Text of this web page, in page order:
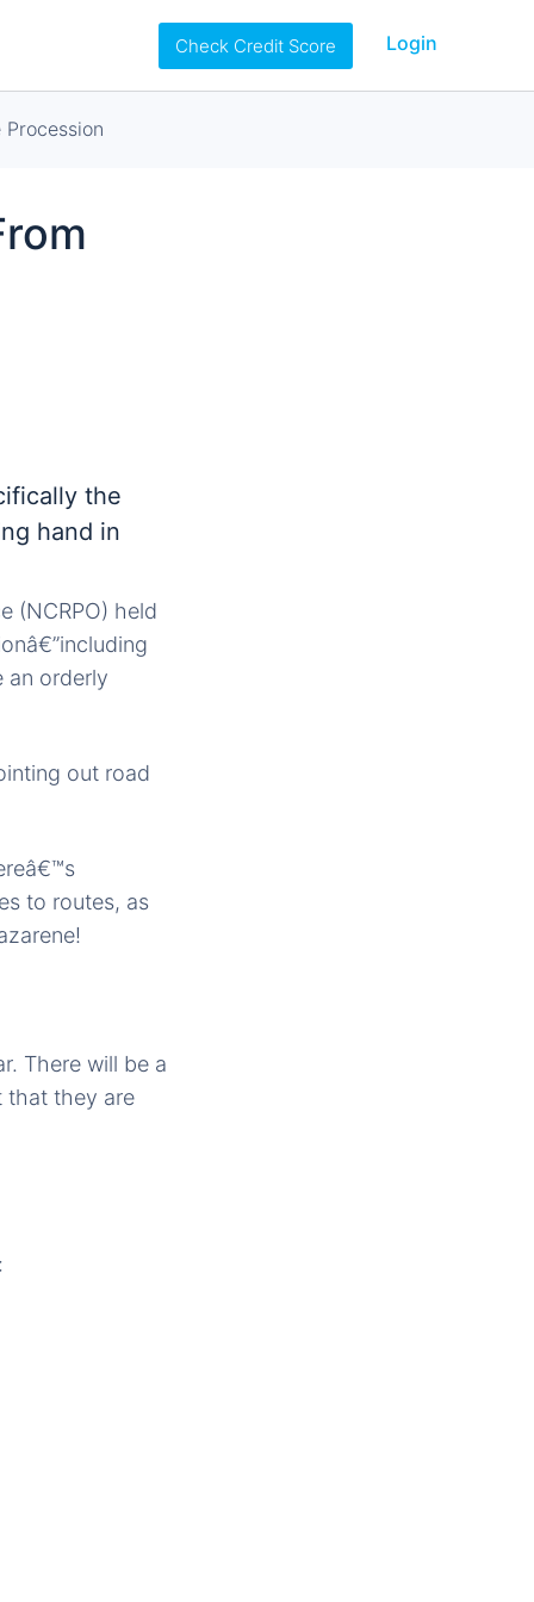
Check Credit Score Login
the
hand in
(NCRPO) held
an orderly
out road
to routes, as
There will be a
that they are